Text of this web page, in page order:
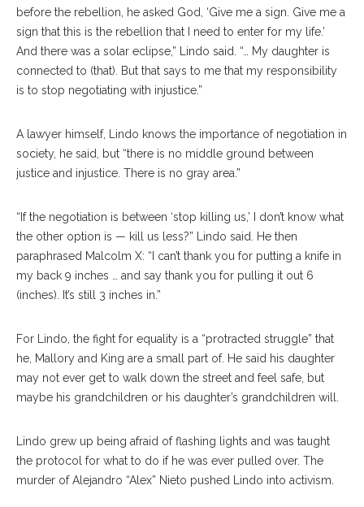
before the rebellion, he asked God, ‘Give me a sign. Give me a
sign that this is the rebellion that I need to enter for my life.’
And there was a solar eclipse,” Lindo said. “… My daughter is
connected to (that). But that says to me that my responsibility
is to stop negotiating with injustice.”
A lawyer himself, Lindo knows the importance of negotiation in
society, he said, but “there is no middle ground between
justice and injustice. There is no gray area.”
“If the negotiation is between ‘stop killing us,’ I don’t know what
the other option is — kill us less?” Lindo said. He then
paraphrased Malcolm X: “I can’t thank you for putting a knife in
my back 9 inches … and say thank you for pulling it out 6
(inches). It’s still 3 inches in.”
For Lindo, the fight for equality is a “protracted struggle” that
he, Mallory and King are a small part of. He said his daughter
may not ever get to walk down the street and feel safe, but
maybe his grandchildren or his daughter’s grandchildren will.
Lindo grew up being afraid of flashing lights and was taught
the protocol for what to do if he was ever pulled over. The
murder of Alejandro “Alex” Nieto pushed Lindo into activism.